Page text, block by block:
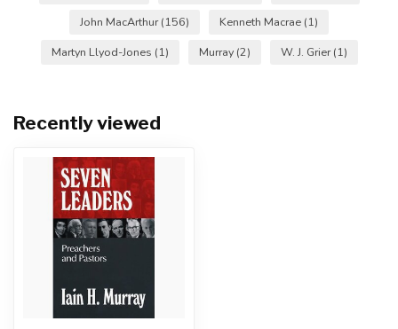
John MacArthur(156) Kenneth Macrae (1)
Martyn Llyod-Jones (1) Murray (2) W. J. Grier(1)
Recently viewed